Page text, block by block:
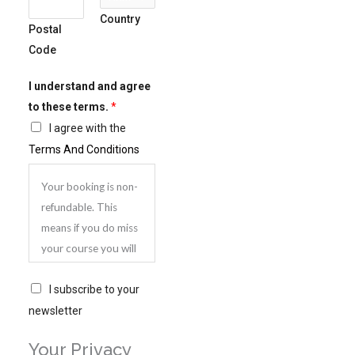
+
Postal
Code
Country
I understand and agree
to these terms. *
I agree with the
Terms And Conditions
Your booking is non-
refundable. This
means if you do miss
your course you will
attend another
course, but you will
You can however
S
u
s
I subscribe to your
newsletter
Your Privacy